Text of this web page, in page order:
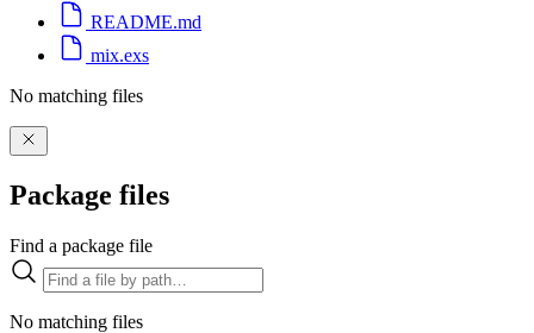
README.md
mix.exs
No matching files
Package files
Find a package file
No matching files